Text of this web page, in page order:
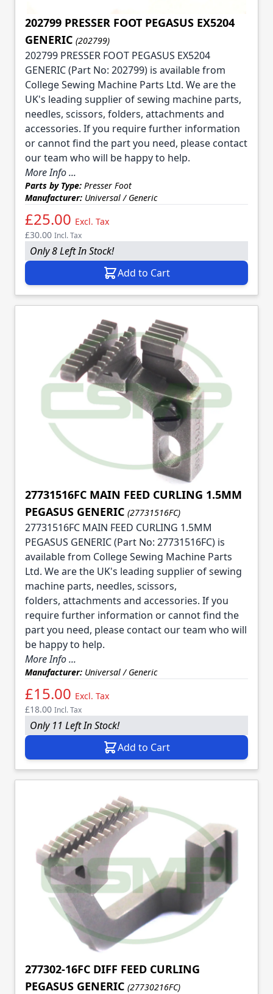
202799 PRESSER FOOT PEGASUS EX5204
GENERIC (202799)
202799 PRESSER FOOT PEGASUS EX5204
GENERIC (Part No: 202799) is available from
College Sewing Machine Parts Ltd. We are the
UK's leading supplier of sewing machine parts,
needles, scissors, folders, attachments and
accessories. If you require further information
or cannot find the part you need, please contact
our team who will be happy to help.
More Info ...
Parts by Type: Presser Foot
Manufacturer: Universal / Generic
£25.00 Excl. Tax
£30.00 Incl. Tax
Only 8 Left In Stock!
Add to Cart
27731516FC MAIN FEED CURLING 1.5MM
PEGASUS GENERIC (27731516FC)
27731516FC MAIN FEED CURLING 1.5MM
PEGASUS GENERIC (Part No: 27731516FC) is
available from College Sewing Machine Parts
Ltd. We are the UK's leading supplier of sewing
machine parts, needles, scissors,
folders, attachments and accessories. If you
require further information or cannot find the
part you need, please contact our team who will
be happy to help.
More Info ...
Manufacturer: Universal / Generic
£15.00 Excl. Tax
£18.00 Incl. Tax
Only 11 Left In Stock!
Add to Cart
277302-16FC DIFF FEED CURLING
PEGASUS GENERIC (27730216FC)